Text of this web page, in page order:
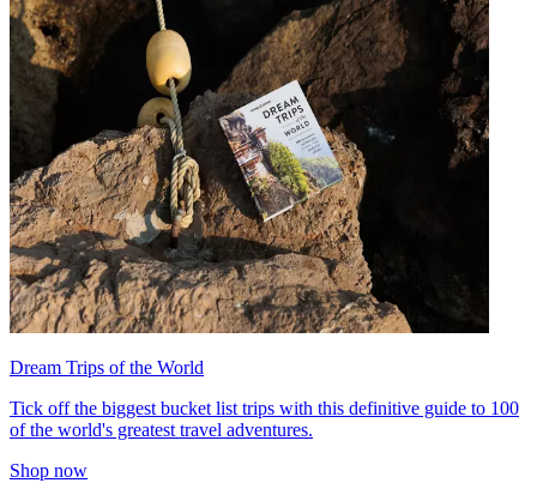
Dream Trips of the World
Tick off the biggest bucket list trips with this definitive guide to 100
of the world's greatest travel adventures.
Shop now